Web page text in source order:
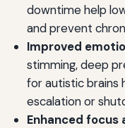
downtime help
and prevent
Improved
stimming, deep
for autistic brains
escalation or
Enhanced